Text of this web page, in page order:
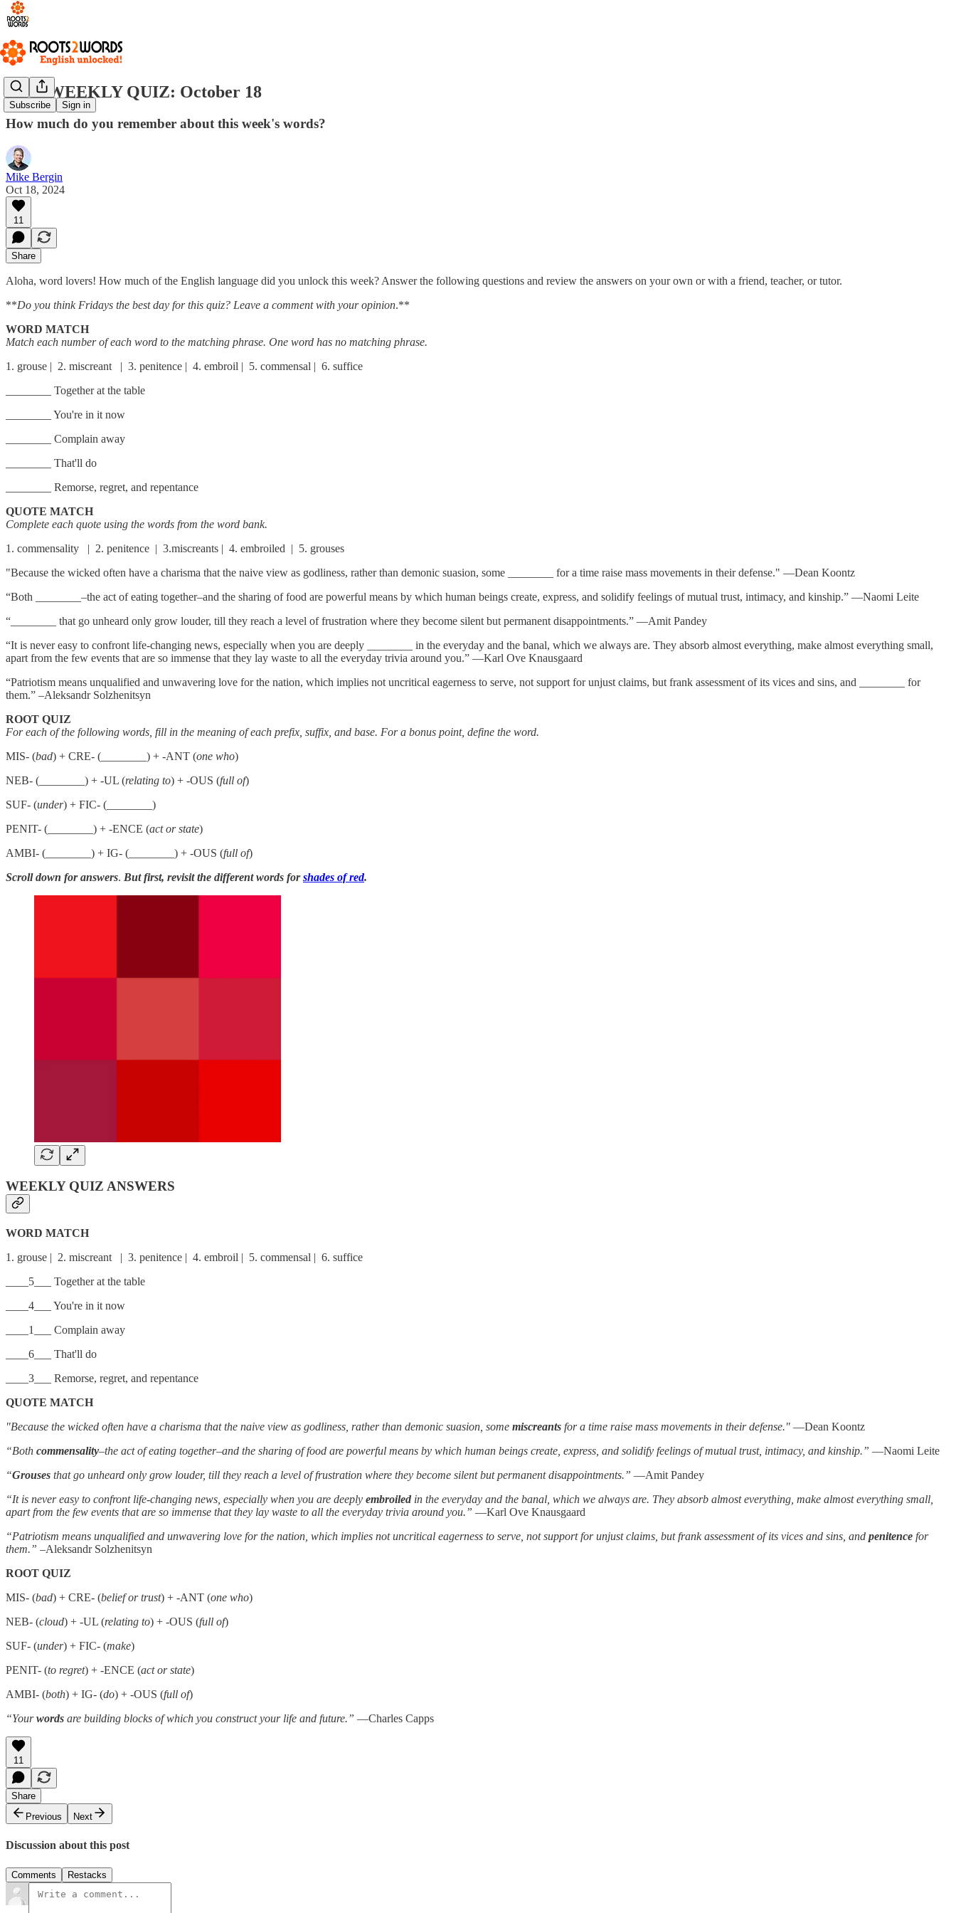
Subscribe Sign in
R2W WEEKLY QUIZ: October 18
How much do you remember about this week's words?
Mike Bergin
Oct 18, 2024
11
Share
Aloha, word lovers! How much of the English language did you unlock this week? Answer the following questions and review the answers on your own or with a friend, teacher, or tutor.
**Do you think Fridays the best day for this quiz? Leave a comment with your opinion.**
WORD MATCH
Match each number of each word to the matching phrase. One word has no matching phrase.
1. grouse | 2. miscreant | 3. penitence | 4. embroil | 5. commensal | 6. suffice
________ Together at the table
________ You're in it now
________ Complain away
________ That'll do
________ Remorse, regret, and repentance
QUOTE MATCH
Complete each quote using the words from the word bank.
1. commensality | 2. penitence | 3.miscreants | 4. embroiled | 5. grouses
"Because the wicked often have a charisma that the naive view as godliness, rather than demonic suasion, some ________ for a time raise mass movements in their defense." —Dean Koontz
“Both ________–the act of eating together–and the sharing of food are powerful means by which human beings create, express, and solidify feelings of mutual trust, intimacy, and kinship.” —Naomi Leite
“________ that go unheard only grow louder, till they reach a level of frustration where they become silent but permanent disappointments.” —Amit Pandey
“It is never easy to confront life-changing news, especially when you are deeply ________ in the everyday and the banal, which we always are. They absorb almost everything, make almost everything small,
apart from the few events that are so immense that they lay waste to all the everyday trivia around you.” ―Karl Ove Knausgaard
“Patriotism means unqualified and unwavering love for the nation, which implies not uncritical eagerness to serve, not support for unjust claims, but frank assessment of its vices and sins, and ________ for
them.” –Aleksandr Solzhenitsyn
ROOT QUIZ
For each of the following words, fill in the meaning of each prefix, suffix, and base. For a bonus point, define the word.
MIS- (bad) + CRE- (________) + -ANT (one who)
NEB- (________) + -UL (relating to) + -OUS (full of)
SUF- (under) + FIC- (________)
PENIT- (________) + -ENCE (act or state)
AMBI- (________) + IG- (________) + -OUS (full of)
Scroll down for answers. But first, revisit the different words forshades of red.
WEEKLY QUIZ ANSWERS
WORD MATCH
1. grouse | 2. miscreant | 3. penitence | 4. embroil | 5. commensal | 6. suffice
____5___ Together at the table
____4___ You're in it now
____1___ Complain away
____6___ That'll do
____3___ Remorse, regret, and repentance
QUOTE MATCH
"Because the wicked often have a charisma that the naive view as godliness, rather than demonic suasion, some miscreants for a time raise mass movements in their defense." —Dean Koontz
“Both commensality–the act of eating together–and the sharing of food are powerful means by which human beings create, express, and solidify feelings of mutual trust, intimacy, and kinship.” —Naomi Leite
“Grouses that go unheard only grow louder, till they reach a level of frustration where they become silent but permanent disappointments.” —Amit Pandey
“It is never easy to confront life-changing news, especially when you are deeply embroiled in the everyday and the banal, which we always are. They absorb almost everything, make almost everything small,
apart from the few events that are so immense that they lay waste to all the everyday trivia around you.” ―Karl Ove Knausgaard
“Patriotism means unqualified and unwavering love for the nation, which implies not uncritical eagerness to serve, not support for unjust claims, but frank assessment of its vices and sins, and penitence for
them.” –Aleksandr Solzhenitsyn
ROOT QUIZ
MIS- (bad) + CRE- (belief or trust) + -ANT (one who)
NEB- (cloud) + -UL (relating to) + -OUS (full of)
SUF- (under) + FIC- (make)
PENIT- (to regret) + -ENCE (act or state)
AMBI- (both) + IG- (do) + -OUS (full of)
“Yourwords are building blocks of which you construct your life and future.” —Charles Capps
11
Share
Previous
Next
Discussion about this post
Comments Restacks